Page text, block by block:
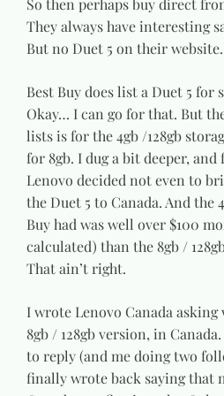
So then perhaps buy direct
They always have interesting
But no Duet 5 on their
Best Buy does list a Duet 5 for
Okay… I can go for that. But
lists is for the 4gb /128gb
for 8gb. I dug a bit deeper,
Lenovo decided not even to
the Duet 5 to Canada. And the
Buy had was well over $100
calculated) than the 8gb /
That ain’t right.
I wrote Lenovo Canada
8gb / 128gb version, in
to reply (and me doing two
finally wrote back saying that